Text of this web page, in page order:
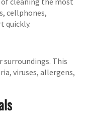
cellphones,
quickly.
This
viruses, allergens,